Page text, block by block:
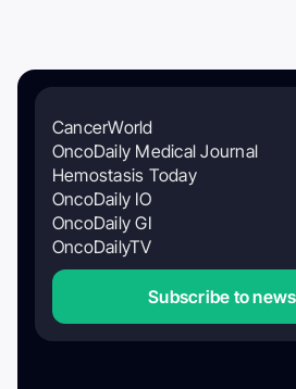
CancerWorld
OncoDaily Medical Journal
Hemostasis Today
OncoDaily IO
OncoDaily GI
OncoDailyTV
Subscribe to